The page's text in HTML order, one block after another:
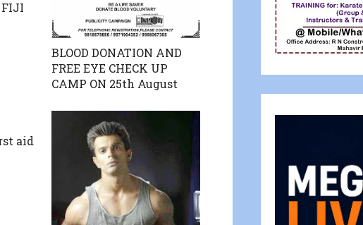
BLOOD DONATION AND
FREE EYE CHECK UP
CAMP ON 25th August
aid